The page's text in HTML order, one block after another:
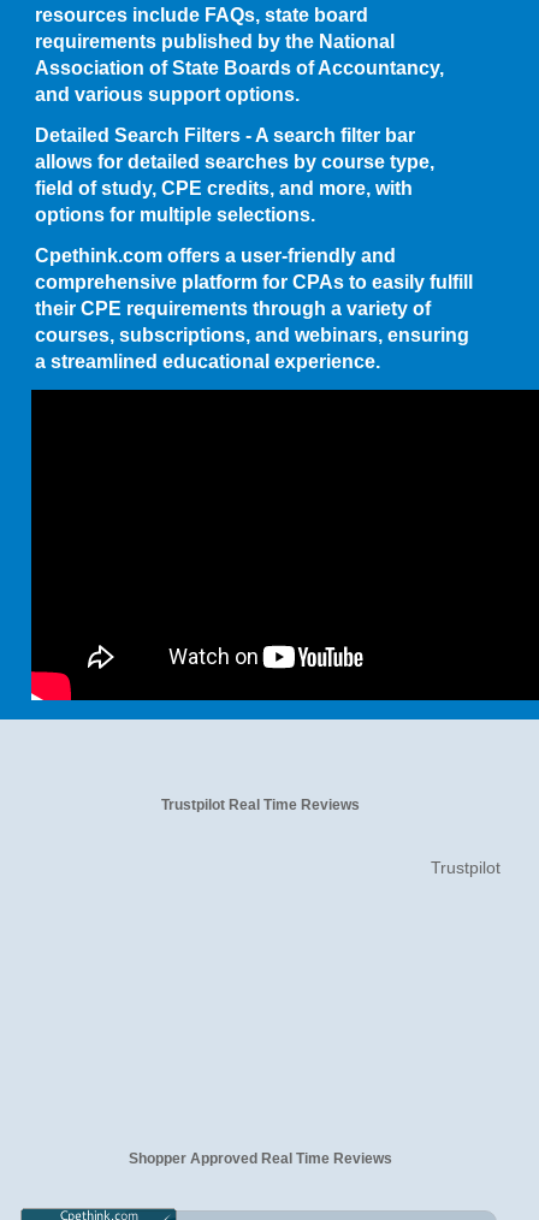
resources include FAQs, state board
requirements published by the National
Association of State Boards of Accountancy,
and various support options.
Detailed Search Filters - A search filter bar
allows for detailed searches by course type,
field of study, CPE credits, and more, with
options for multiple selections.
Cpethink.com offers a user-friendly and
comprehensive platform for CPAs to easily fulfill
their CPE requirements through a variety of
courses, subscriptions, and webinars, ensuring
a streamlined educational experience.
Trustpilot Real Time Reviews
Trustpilot
Shopper Approved Real Time Reviews